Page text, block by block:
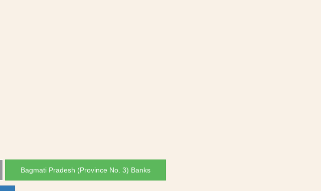
Bagmati Pradesh (Province No. 3) Banks